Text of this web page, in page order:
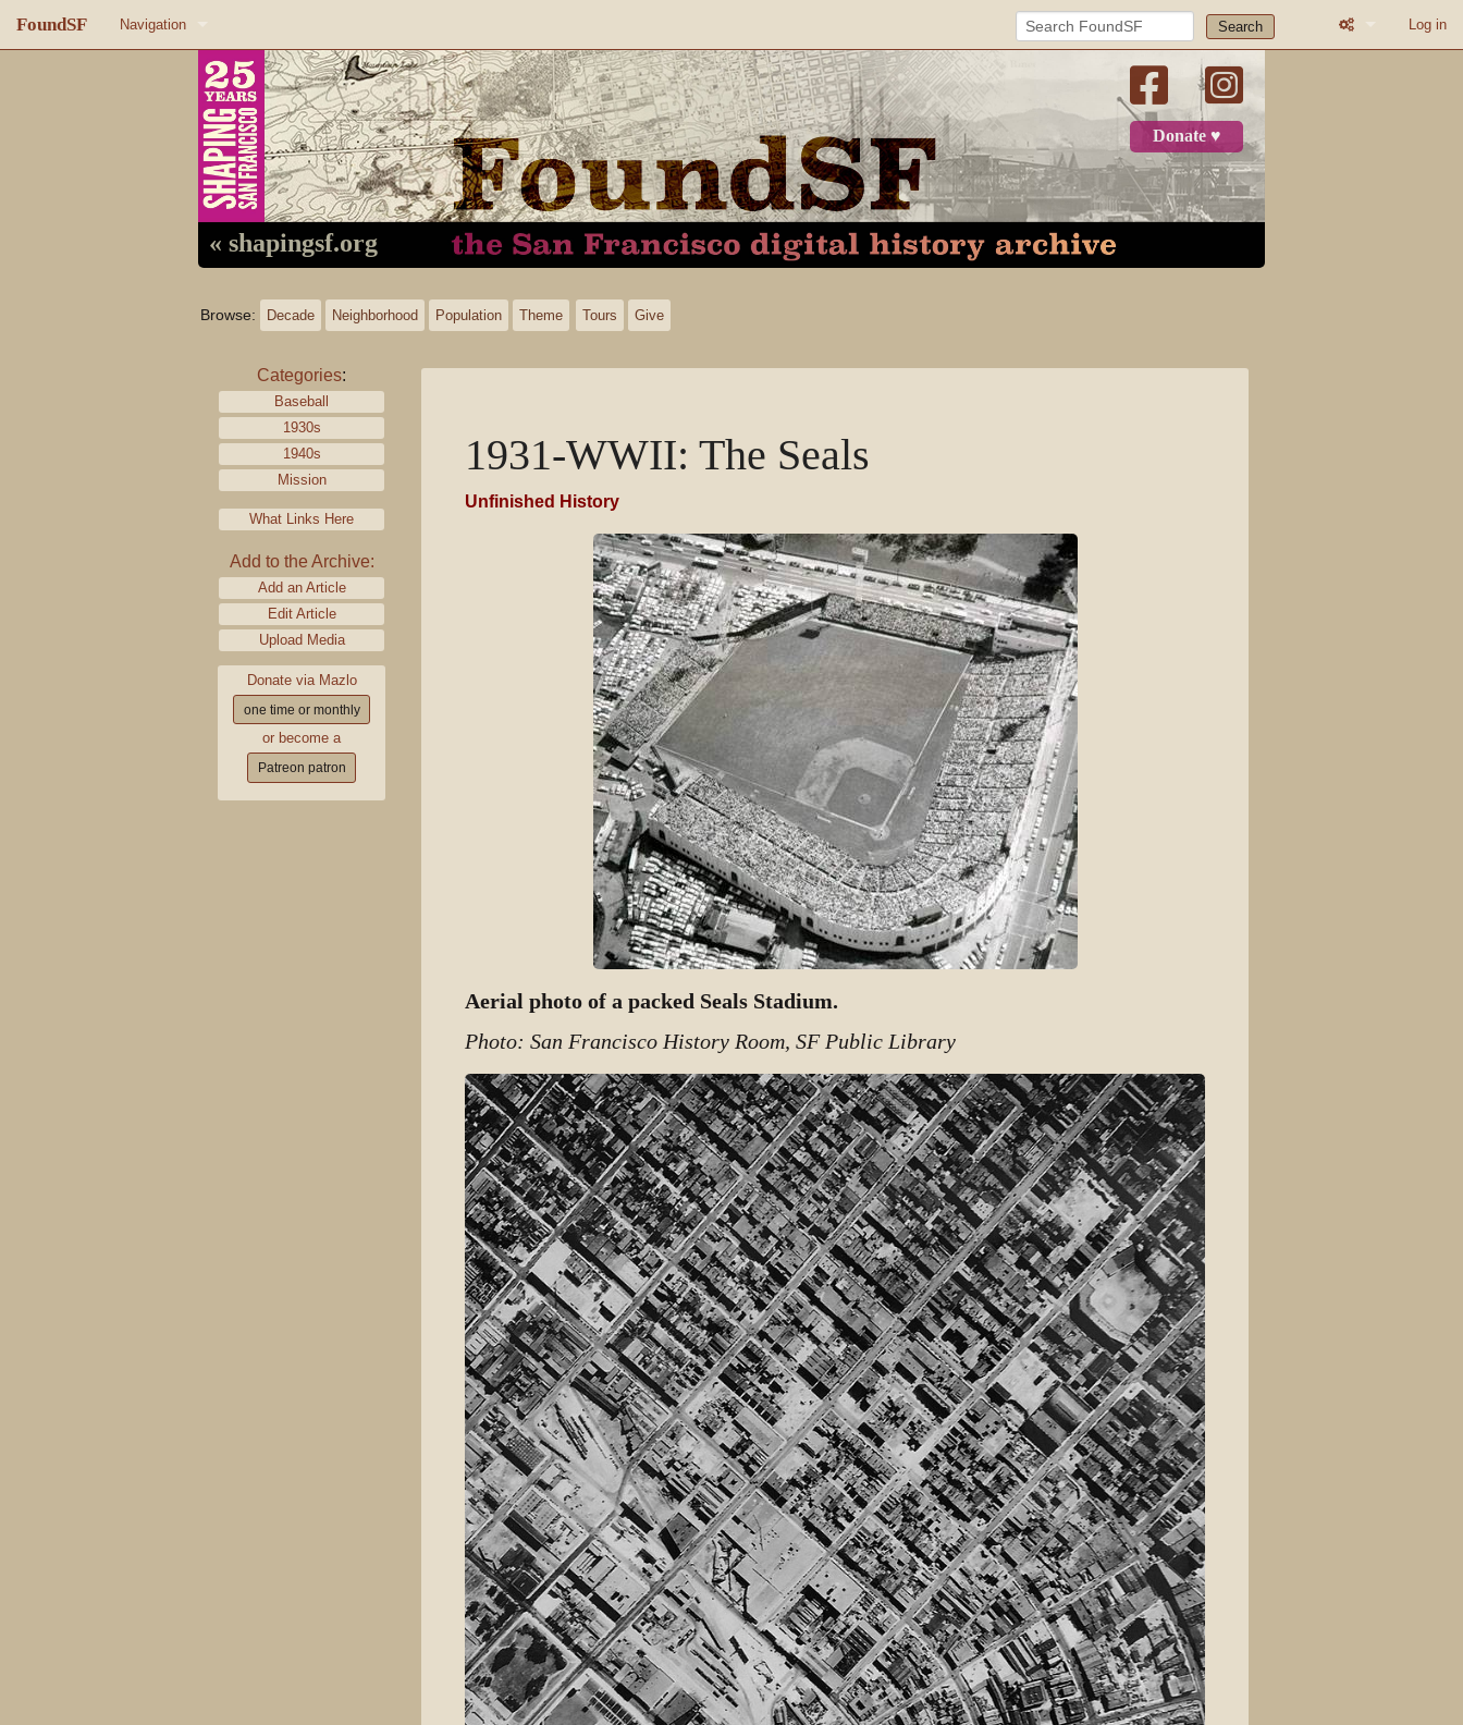
FoundSF Navigation
About FoundSF
Random page
Search Log in
Donate ♥
« shapingsf.org
Browse: Decade Neighborhood Population Theme Tours Give
Categories:
Baseball
1930s
1940s
Mission
What Links Here
Add to the Archive:
Add an Article
Edit Article
Upload Media
Donate via Mazlo
one time or monthly
or become a
Patreon patron
1931-WWII: The Seals
Unfinished History
Aerial photo of a packed Seals Stadium.
Photo: San Francisco History Room, SF Public Library